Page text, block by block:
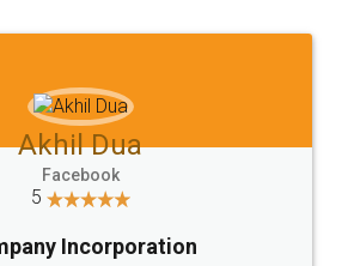
Chaudhari
5